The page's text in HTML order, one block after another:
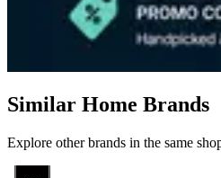
Similar Home Brands
Explore other brands in the same